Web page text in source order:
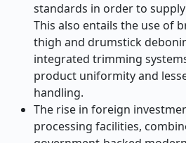
standards in order to
This also entails the use of
thigh and drumstick
integrated trimming
product uniformity and
handling.
The rise in foreign
processing facilities,